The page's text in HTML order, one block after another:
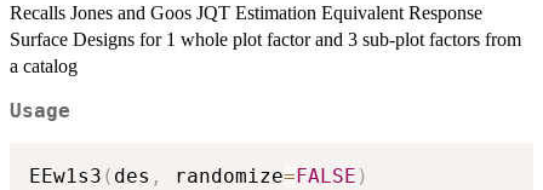
Recalls Jones and Goos JQT Estimation Equivalent Response
Surface Designs for 1 whole plot factor and 3 sub-plot factors from
a catalog
Usage
EEw1s3 ( des , randomize= FALSE )